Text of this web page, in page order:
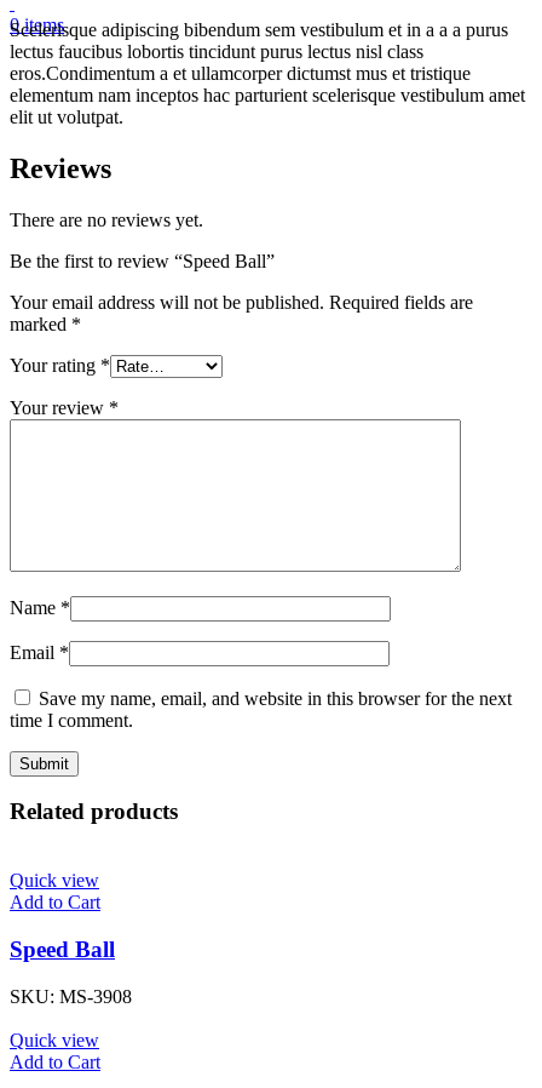
0items
Scelerisque adipiscing bibendum sem vestibulum et in a a a purus
lectus faucibus lobortis tincidunt purus lectus nisl class
eros.Condimentum a et ullamcorper dictumst mus et tristique
elementum nam inceptos hac parturient scelerisque vestibulum amet
elit ut volutpat.
Reviews
There are no reviews yet.
Be the first to review “Speed Ball”
Your email address will not be published. Required fields are
marked *
Your rating *
Your review *
Name *
Email *
Save my name, email, and website in this browser for the next
time I comment.
Related products
Quick view
Add to Cart
Speed Ball
SKU: MS-3908
Quick view
Add to Cart